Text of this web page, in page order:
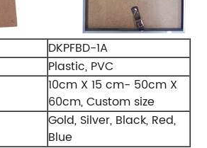
DKPFBD-1A
Plastic, PVC
10cm X 15 cm- 50cm X
60cm, Custom size
Gold, Silver, Black, Red,
Blue